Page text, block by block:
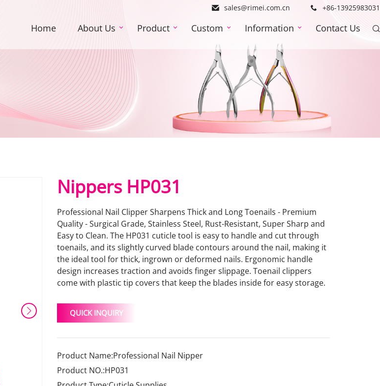
sales@rimei.com.cn +86-13925983031
Home About Us Product Custom Information Contact Us
Nippers HP031
Professional Nail Clipper Sharpens Thick and Long Toenails - Premium
Quality - Surgical Grade, Stainless Steel, Rust-Resistant, Super Sharp and
Easy to Clean. The HP031 cuticle tool is easy to handle and cut through
toenails, and its slightly curved blade contours around the nail, making it
the ideal tool for thick, ingrown or deformed nails. Ergonomic handle
design increases traction and avoids finger slippage. Toenail clippers
come with plastic tip covers that keep the blades inside for easy storage.
QUICK INQUIRY
Product Name:Professional Nail Nipper
Product NO.:HP031